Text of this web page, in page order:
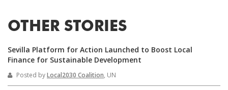
OTHER STORIES
Sevilla Platform for Action Launched to Boost Local
Finance for Sustainable Development
Posted byLocal2030 Coalition, UN